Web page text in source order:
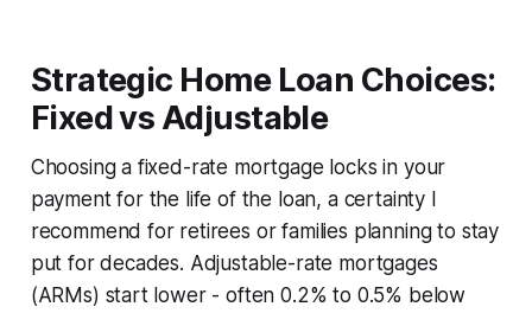
Strategic Home Loan Choices:
Fixed vs Adjustable
Choosing a fixed-rate mortgage locks in your
payment for the life of the loan, a certainty I
recommend for retirees or families planning to stay
put for decades. Adjustable-rate mortgages
(ARMs) start lower - often 0.2% to 0.5% below